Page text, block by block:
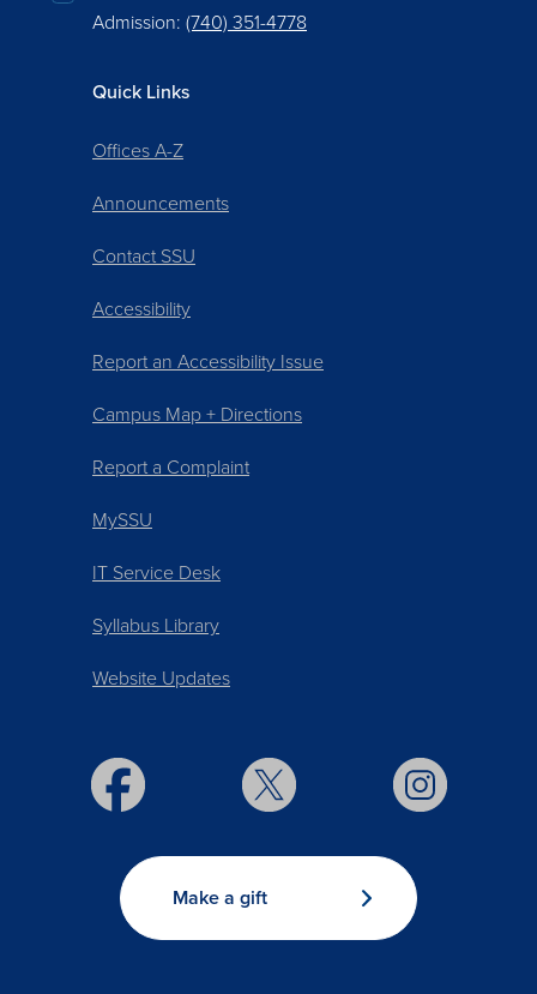
Admission: (740) 351-4778
Quick Links
Offices A-Z
Announcements
Contact SSU
Accessibility
Report an Accessibility Issue
Campus Map + Directions
Report a Complaint
MySSU
IT Service Desk
Syllabus Library
Website Updates
Make a gift